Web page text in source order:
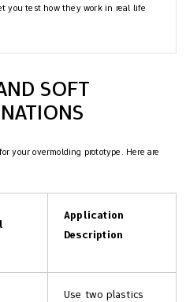
you test how they work in real life
SOFT
your overmolding prototype. Here are
Application
Description
Use two plastics